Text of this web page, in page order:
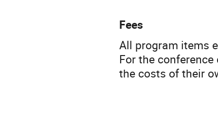
Fees
All program items
For the
the costs of their